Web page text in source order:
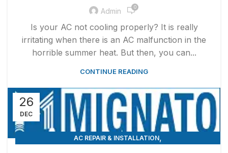
Admin 0
Is your AC not cooling properly? It is really
irritating when there is an AC malfunction in the
horrible summer heat. But then, you can...
CONTINUE READING
26
DEC
AC REPAIR & INSTALLATION,